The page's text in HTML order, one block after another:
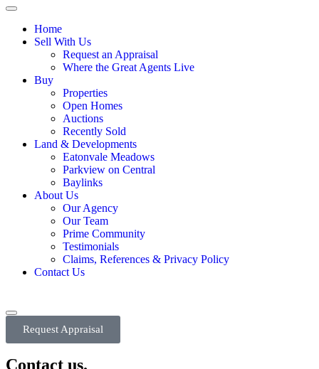
Home
Sell With Us
Request an Appraisal
Where the Great Agents Live
Buy
Properties
Open Homes
Auctions
Recently Sold
Land & Developments
Eatonvale Meadows
Parkview on Central
Baylinks
About Us
Our Agency
Our Team
Prime Community
Testimonials
Claims, References & Privacy Policy
Contact Us
Request Appraisal
Contact us.